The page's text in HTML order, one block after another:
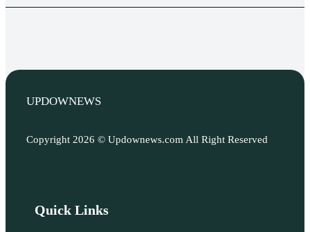
UPDOWNEWS
Copyright 2026 © Updownews.com All Right Reserved
Quick Links